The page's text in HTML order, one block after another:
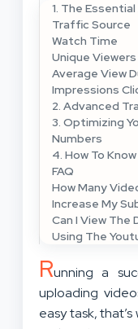
1. The
Traffic Source
Watch Time
Unique Viewers
Average View
Impressions
2. Advanced
3. Optimizing
Numbers
4. How To
FAQ
How Many
Increase My
Can I View
Using The
Running a
uploading
easy task,